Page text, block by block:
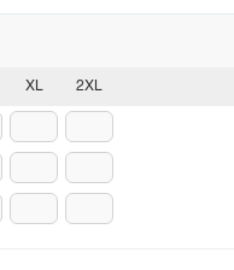
XL 2XL